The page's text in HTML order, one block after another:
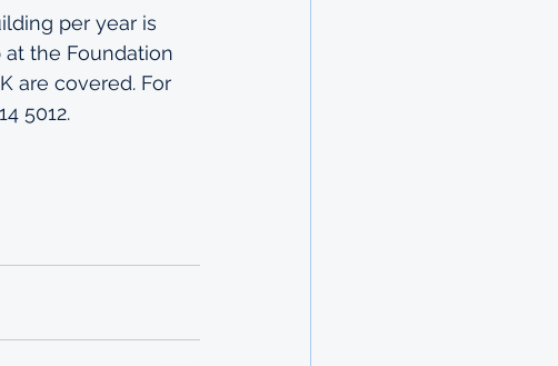
per year is
the Foundation
are covered. For
5012.